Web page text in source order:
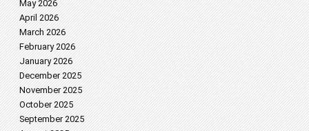
May 2026
April 2026
March 2026
February 2026
January 2026
December 2025
November 2025
October 2025
September 2025